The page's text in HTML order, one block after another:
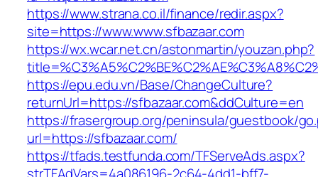
https://www.strana.co.il/finance/redir.aspx?
site=https://www.www.sfbazaar.com
https://wx.wcar.net.cn/astonmartin/youzan.php?
https://epu.edu.vn/Base/ChangeCulture?
returnUrl=https://sfbazaar.com&ddCulture=en
https://frasergroup.org/peninsula/guestbook/
url=https://sfbazaar.com/
https://tfads.testfunda.com/TFServeAds.aspx?